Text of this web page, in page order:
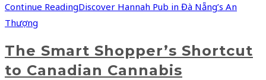
Continue ReadingDiscover Hannah Pub in Đà Nẵng’s An
Thượng
The Smart Shopper’s Shortcut
to Canadian Cannabis